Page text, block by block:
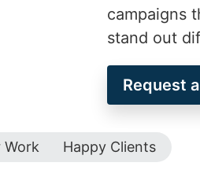
campaigns
stand out
Request
Work Happy Clients